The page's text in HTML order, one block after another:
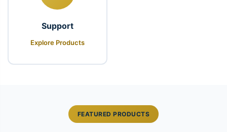
Support
Explore Products
FEATURED PRODUCTS